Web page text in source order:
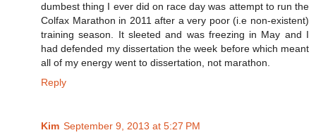
dumbest thing I ever did on race day was attempt to run the
Colfax Marathon in 2011 after a very poor (i.e non-existent)
training season. It sleeted and was freezing in May and I
had defended my dissertation the week before which meant
all of my energy went to dissertation, not marathon.
Reply
Kim September 9, 2013 at 5:27 PM